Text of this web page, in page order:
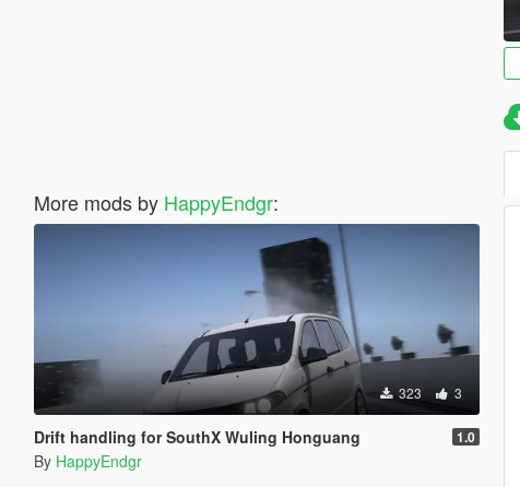
More mods by HappyEndgr:
323 3
Drift handling for SouthX Wuling Honguang 1.0
By HappyEndgr